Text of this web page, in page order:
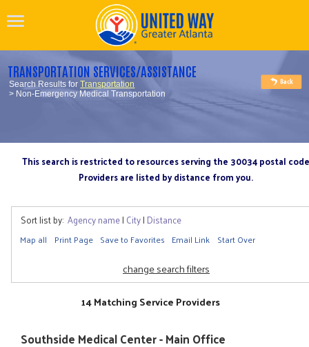
TRANSPORTATION SERVICES/ASSISTANCE
Search Results forTransportation
> Non-Emergency Medical Transportation
This search is restricted to resources serving the 30034 postal code
Providers are listed by distance from you.
Sort list by: Agency name| City| Distance
Map all Print Page Save to Favorites Email Link Start Over
change search filters
14 Matching Service Providers
Southside Medical Center - Main Office